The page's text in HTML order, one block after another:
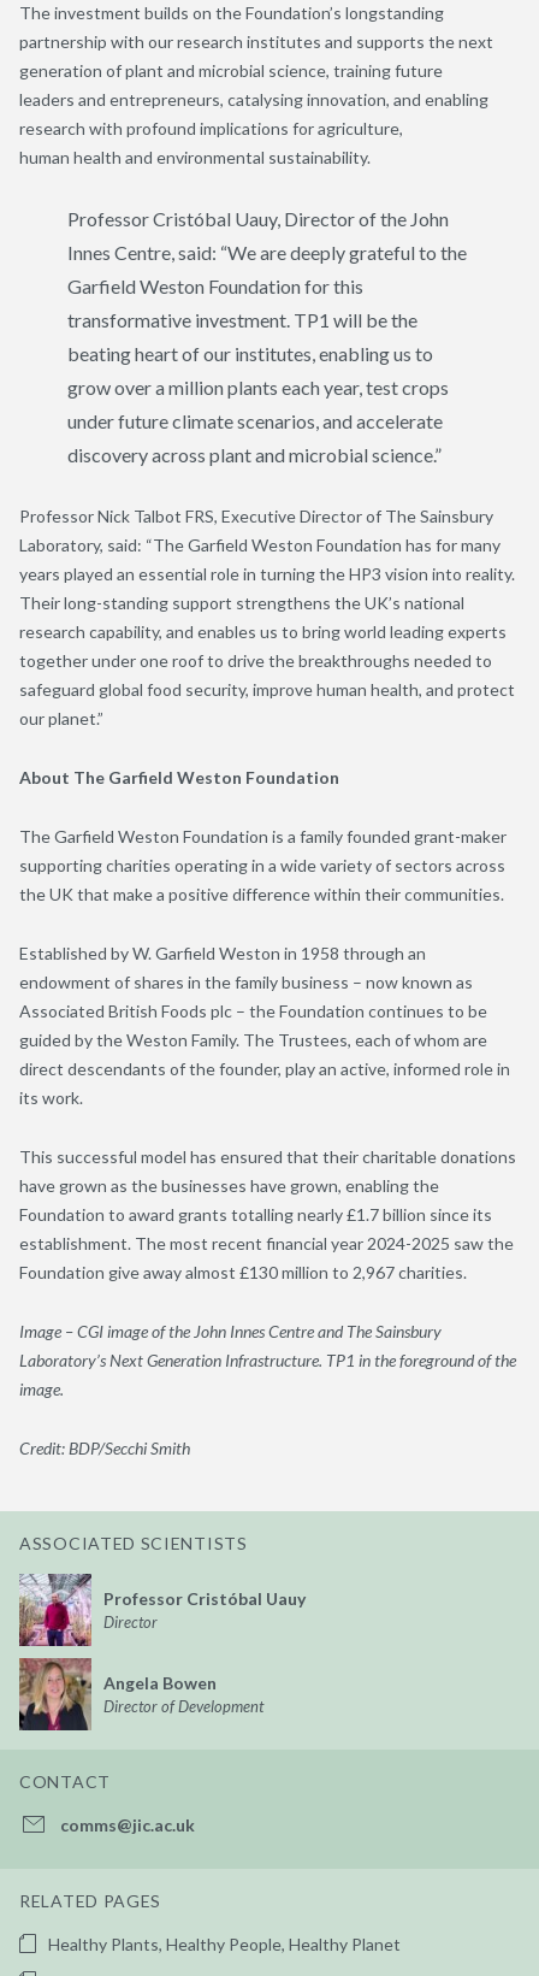
The investment builds on the Foundation’s longstanding
partnership with our research institutes and supports the next
generation of plant and microbial science, training future
leaders and entrepreneurs, catalysing innovation, and enabling
research with profound implications for agriculture,
human health and environmental sustainability.
Professor Cristóbal Uauy, Director of the John
Innes Centre, said: “We are deeply grateful to the
Garfield Weston Foundation for this
transformative investment. TP1 will be the
beating heart of our institutes, enabling us to
grow over a million plants each year, test crops
under future climate scenarios, and accelerate
discovery across plant and microbial science.”
Professor Nick Talbot FRS, Executive Director of The Sainsbury
Laboratory, said: “The Garfield Weston Foundation has for many
years played an essential role in turning the HP3 vision into reality.
Their long-standing support strengthens the UK’s national
research capability, and enables us to bring world leading experts
together under one roof to drive the breakthroughs needed to
safeguard global food security, improve human health, and protect
our planet.”
About The Garfield Weston Foundation
The Garfield Weston Foundation is a family founded grant-maker
supporting charities operating in a wide variety of sectors across
the UK that make a positive difference within their communities.
Established by W. Garfield Weston in 1958 through an
endowment of shares in the family business – now known as
Associated British Foods plc – the Foundation continues to be
guided by the Weston Family. The Trustees, each of whom are
direct descendants of the founder, play an active, informed role in
its work.
This successful model has ensured that their charitable donations
have grown as the businesses have grown, enabling the
Foundation to award grants totalling nearly £1.7 billion since its
establishment. The most recent financial year 2024-2025 saw the
Foundation give away almost £130 million to 2,967 charities.
Image –CGI image of the John Innes Centre and The Sainsbury
Laboratory’s Next Generation Infrastructure. TP1 in the foreground of the
image.
Credit: BDP/Secchi Smith
ASSOCIATED SCIENTISTS
Professor Cristóbal Uauy
Director
Angela Bowen
Director of Development
CONTACT
comms@jic.ac.uk
RELATED PAGES
Healthy Plants, Healthy People, Healthy Planet